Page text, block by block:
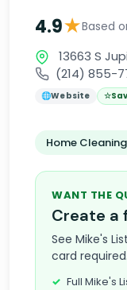
4.9★Based
13663 S
(214) 855-
🌐Website ☆
Home Cleaning
WANT THE
Create a
See Mike's
card
Full Mike's